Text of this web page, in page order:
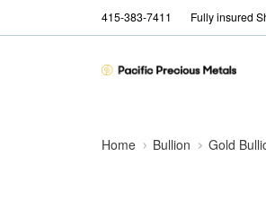
415-383-7411 Fully insured
Home Bullion Gold